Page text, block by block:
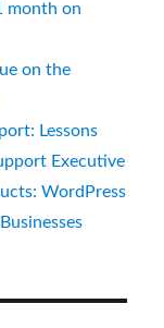
month on
on the
Lessons
Executive
WordPress